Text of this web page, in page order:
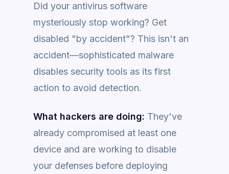
Did your antivirus software
mysteriously stop working? Get
disabled "by accident"? This isn't an
accident—sophisticated malware
disables security tools as its first
action to avoid detection.
What hackers are doing: They've
already compromised at least one
device and are working to disable
your defenses before deploying